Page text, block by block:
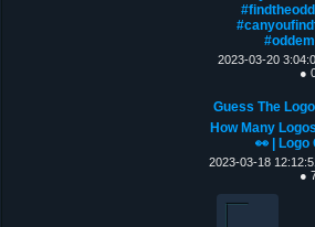
2023-03-20
●
Guess The
How Many
👀 | Logo
2023-03-18
●